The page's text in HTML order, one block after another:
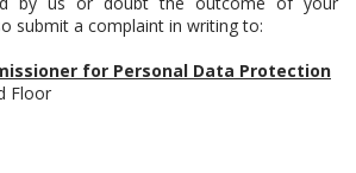
submit a complaint in writing to:
for Personal Data Protection
Floor